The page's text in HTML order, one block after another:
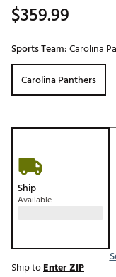
$359.99
Sports Team:Carolina
Carolina Panthers
Ship
Available
Ship toEnter ZIP